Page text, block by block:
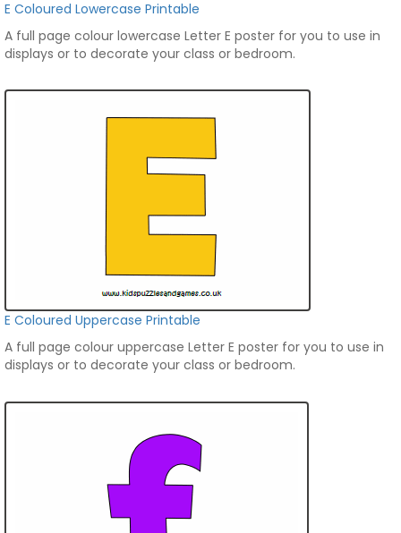
E Coloured Lowercase Printable
A full page colour lowercase Letter E poster for you to use in
displays or to decorate your class or bedroom.
E Coloured Uppercase Printable
A full page colour uppercase Letter E poster for you to use in
displays or to decorate your class or bedroom.